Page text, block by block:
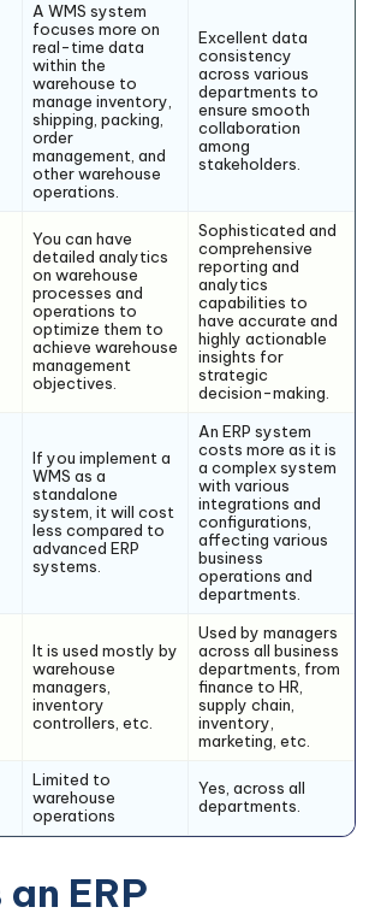
A WMS system
focuses more on
real-time data
within the
warehouse to
manage inventory,
shipping, packing,
order
management, and
other warehouse
operations.
Excellent data
consistency
across various
departments to
ensure smooth
collaboration
among
stakeholders.
You can have
detailed analytics
on warehouse
processes and
operations to
optimize them to
achieve warehouse
management
objectives.
Sophisticated and
comprehensive
reporting and
analytics
capabilities to
have accurate and
highly actionable
insights for
strategic
decision-making.
If you implement a
WMS as a
standalone
system, it will cost
less compared to
advanced ERP
systems.
An ERP system
costs more as it is
a complex system
with various
integrations and
configurations,
affecting various
business
operations and
departments.
It is used mostly by
warehouse
managers,
inventory
controllers, etc.
Used by managers
across all business
departments, from
finance to HR,
supply chain,
inventory,
marketing, etc.
Limited to
warehouse
operations
Yes, across all
departments.
ERP